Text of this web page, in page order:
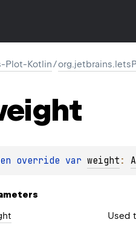
Plot-Kotlin/
override var weight :
Used